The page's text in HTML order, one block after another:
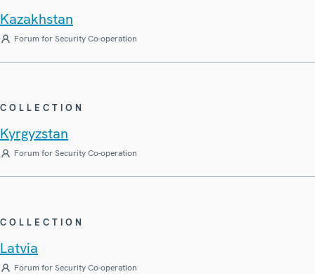
Kazakhstan
Forum for Security Co-operation
COLLECTION
Kyrgyzstan
Forum for Security Co-operation
COLLECTION
Latvia
Forum for Security Co-operation